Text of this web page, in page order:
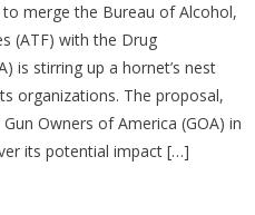
Merging
ATF
and
DEA
Be
the
merge the Bureau of Alcohol,
(ATF) with the Drug
is stirring up a hornet’s nest
organizations. The proposal,
Owners of America (GOA) in
its potential impact […]